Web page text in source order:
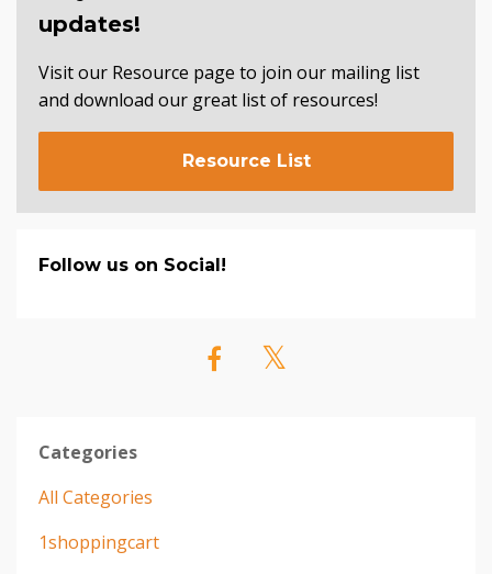
updates!
Visit our Resource page to join our mailing list
and download our great list of resources!
Resource List
Follow us on Social!
Categories
All Categories
1shoppingcart